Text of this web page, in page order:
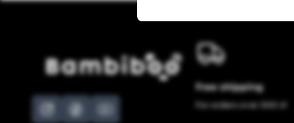
Free shipping
For orders over 300 zł